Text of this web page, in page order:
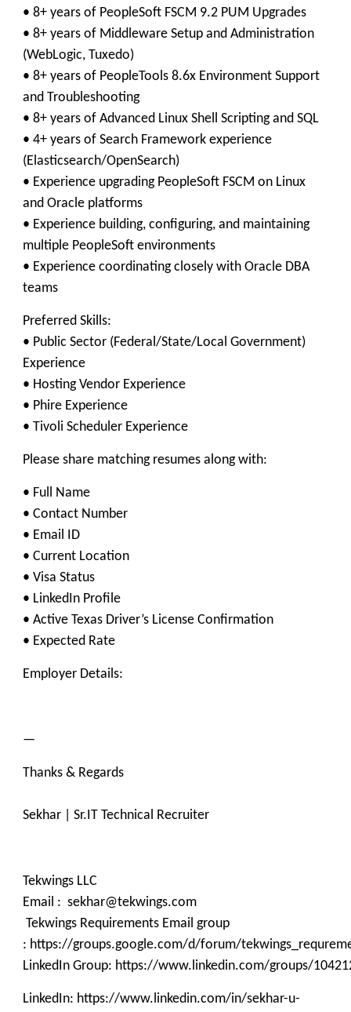
• 8+ years of PeopleSoft FSCM 9.2 PUM Upgrades
• 8+ years of Middleware Setup and Administration
(WebLogic, Tuxedo)
• 8+ years of PeopleTools 8.6x Environment Support
and Troubleshooting
• 8+ years of Advanced Linux Shell Scripting and SQL
• 4+ years of Search Framework experience
(Elasticsearch/OpenSearch)
• Experience upgrading PeopleSoft FSCM on Linux
and Oracle platforms
• Experience building, configuring, and maintaining
multiple PeopleSoft environments
• Experience coordinating closely with Oracle DBA
teams
Preferred Skills:
• Public Sector (Federal/State/Local Government)
Experience
• Hosting Vendor Experience
• Phire Experience
• Tivoli Scheduler Experience
Please share matching resumes along with:
• Full Name
• Contact Number
• Email ID
• Current Location
• Visa Status
• LinkedIn Profile
• Active Texas Driver’s License Confirmation
• Expected Rate
Employer Details:
—
Thanks & Regards
Sekhar | Sr.IT Technical Recruiter
Tekwings LLC
Email : sekhar@tekwings.com
Tekwings Requirements Email group
: https://groups.google.com/d/forum/
LinkedIn Group: https://www.linkedin.com/groups/
LinkedIn: https://www.linkedin.com/in/sekhar-u-